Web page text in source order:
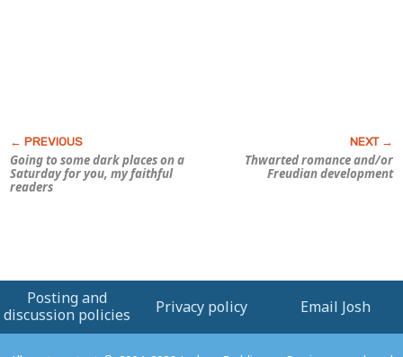
Going to some dark places on a
Saturday for you, my faithful
readers
Thwarted romance and/or
Freudian development
Posting and
discussion policies
Privacy policy Email Josh